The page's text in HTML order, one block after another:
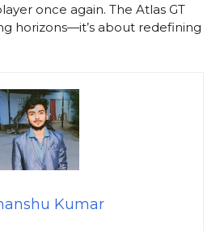
once again. The Atlas GT
horizons—it’s about redefining
Kumar